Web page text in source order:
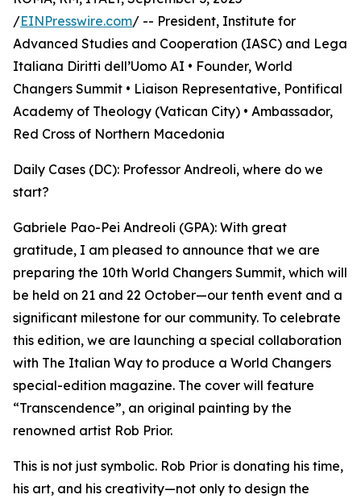
/EINPresswire.com/ -- President, Institute for
Advanced Studies and Cooperation (IASC) and Lega
Italiana Diritti dell’Uomo AI • Founder, World
Changers Summit • Liaison Representative, Pontifical
Academy of Theology (Vatican City) • Ambassador,
Red Cross of Northern Macedonia
Daily Cases (DC): Professor Andreoli, where do we
start?
Gabriele Pao-Pei Andreoli (GPA): With great
gratitude, I am pleased to announce that we are
preparing the 10th World Changers Summit, which will
be held on 21 and 22 October—our tenth event and a
significant milestone for our community. To celebrate
this edition, we are launching a special collaboration
with The Italian Way to produce a World Changers
special-edition magazine. The cover will feature
“Transcendence”, an original painting by the
renowned artist Rob Prior.
This is not just symbolic. Rob Prior is donating his time,
his art, and his creativity—not only to design the